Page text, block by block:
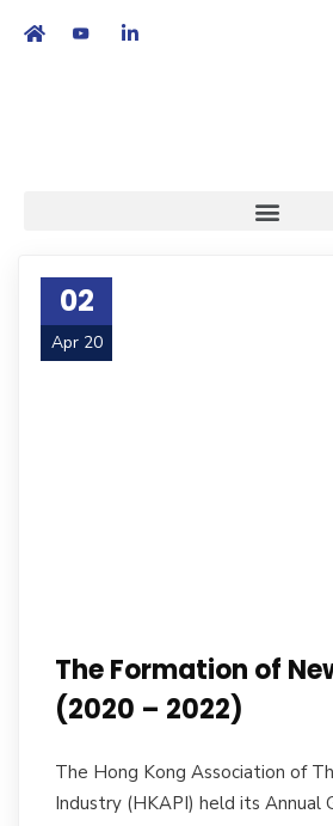
02
Apr 20
The Formation of
(2020 – 2022)
The Hong Kong Association of
Industry (HKAPI) held its Annual